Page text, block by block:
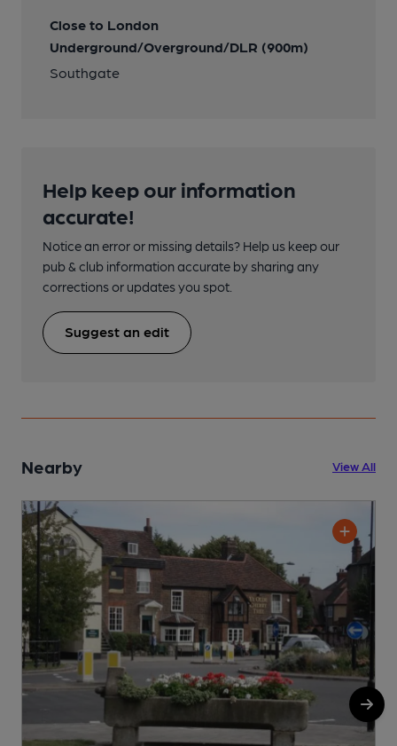
Close to London
Underground/Overground/DLR (900m)
Southgate
Help keep our information
accurate!
Notice an error or missing details? Help us keep our
pub & club information accurate by sharing any
corrections or updates you spot.
Suggest an edit
Nearby View All